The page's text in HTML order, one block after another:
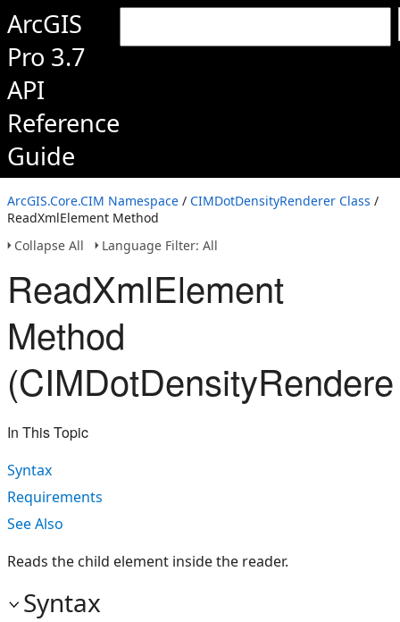
ArcGIS
Pro 3.7
API
Reference
Guide
ArcGIS.Core.CIM Namespace / CIMDotDensityRenderer Class /
ReadXmlElement Method
Collapse All
Language Filter: All
ReadXmlElement
Method
In This Topic
Syntax
Requirements
See Also
Reads the child element inside the reader.
Syntax